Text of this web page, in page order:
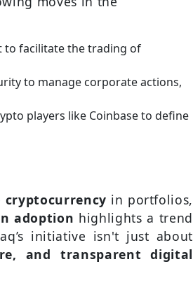
to facilitate the trading of
to manage corporate actions,
players like Coinbase to define
cryptocurrency in portfolios,
adoption highlights a trend
initiative isn't just about
and transparent digital